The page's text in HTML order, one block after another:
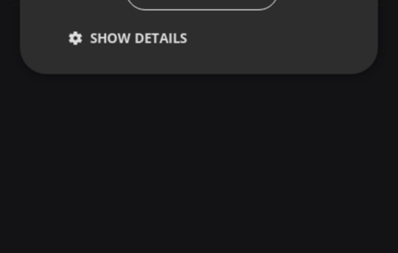
SHOW DETAILS
Strictly
Targeting Functionality